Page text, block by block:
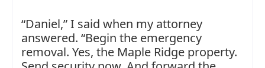
“Daniel,” I said when my attorney
answered. “Begin the emergency
removal. Yes, the Maple Ridge property.